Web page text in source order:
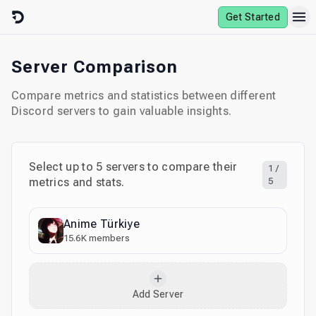
Skip to content
Get Started
Server Comparison
Compare metrics and statistics between different
Discord servers to gain valuable insights.
Select up to 5 servers to compare their
metrics and stats.
1 /
5
Anime Türkiye
15.6K members
Add Server